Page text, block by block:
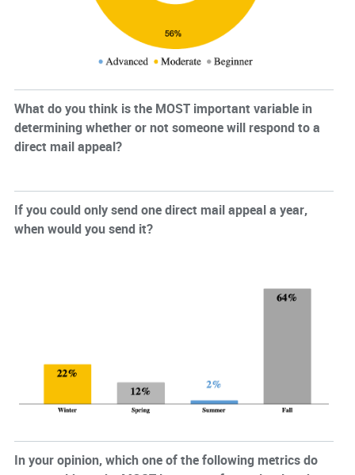
What do you think is the MOST important variable in
determining whether or not someone will respond to a
direct mail appeal?
If you could only send one direct mail appeal a year,
when would you send it?
In your opinion, which one of the following metrics do